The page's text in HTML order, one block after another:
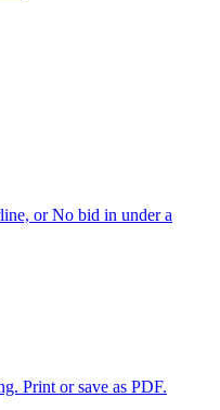
or No bid in under a
Print or save as PDF.